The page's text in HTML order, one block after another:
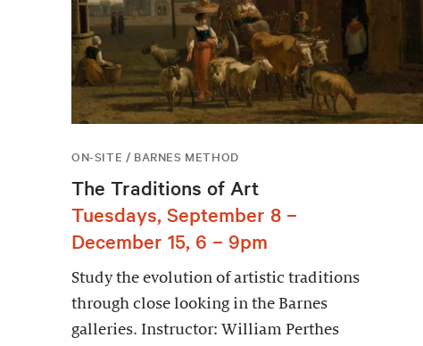
ON-SITE / BARNES METHOD
The Traditions of Art
Tuesdays, September 8 –
December 15, 6 – 9pm
Study the evolution of artistic traditions
through close looking in the Barnes
galleries. Instructor: William Perthes